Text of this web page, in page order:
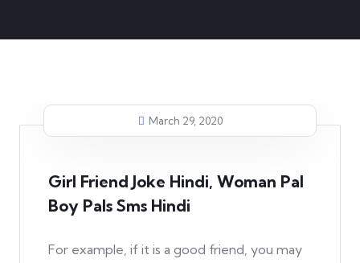
March 29, 2020
Girl Friend Joke Hindi, Woman Pal
Boy Pals Sms Hindi
For example, if it is a good friend, you may